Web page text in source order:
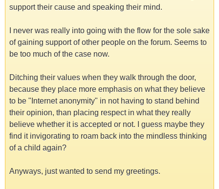
support their cause and speaking their mind.
I never was really into going with the flow for the sole sake
of gaining support of other people on the forum. Seems to
be too much of the case now.
Ditching their values when they walk through the door,
because they place more emphasis on what they believe
to be "Internet anonymity" in not having to stand behind
their opinion, than placing respect in what they really
believe whether it is accepted or not. I guess maybe they
find it invigorating to roam back into the mindless thinking
of a child again?
Anyways, just wanted to send my greetings.